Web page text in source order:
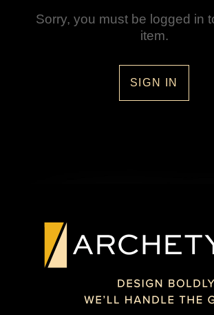
Sorry, you must be logged in
item.
SIGN IN